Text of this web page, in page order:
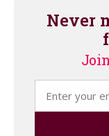
Never